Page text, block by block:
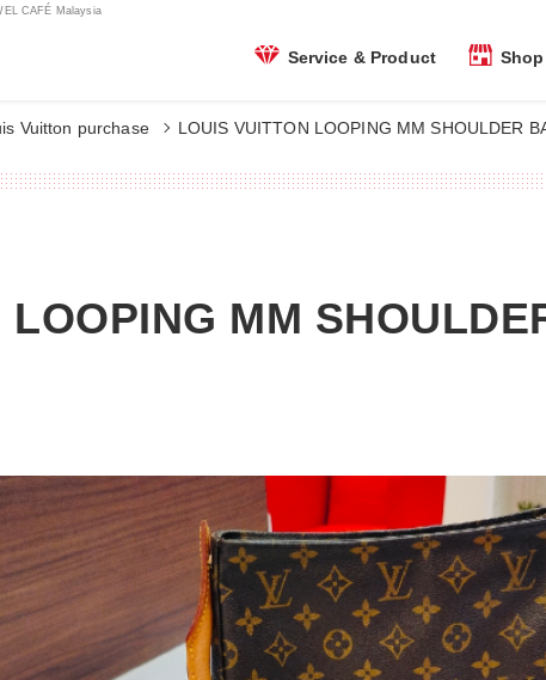
CAFÉ Malaysia
Service & Product
Vuitton purchase LOUIS VUITTON LOOPING MM SHOULDER
LOOPING MM